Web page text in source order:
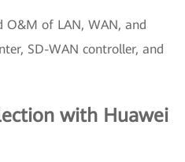
O&M of LAN, WAN, and
SD-WAN controller, and
with Huawei